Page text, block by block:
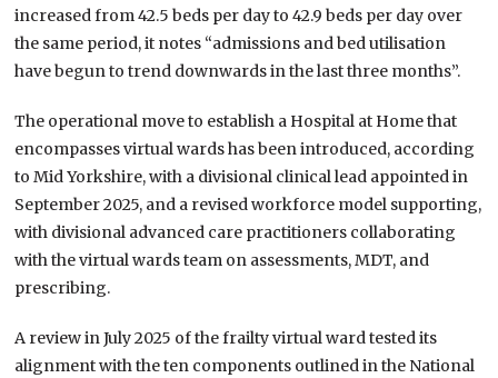
increased from 42.5 beds per day to 42.9 beds per day over
the same period, it notes “admissions and bed utilisation
have begun to trend downwards in the last three months”.
The operational move to establish a Hospital at Home that
encompasses virtual wards has been introduced, according
to Mid Yorkshire, with a divisional clinical lead appointed in
September 2025, and a revised workforce model supporting,
with divisional advanced care practitioners collaborating
with the virtual wards team on assessments, MDT, and
prescribing.
A review in July 2025 of the frailty virtual ward tested its
alignment with the ten components outlined in the National